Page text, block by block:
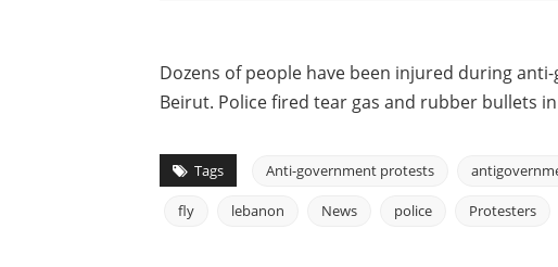
Dozens of people have been injured during
Beirut. Police fired tear gas and rubber bullets
Tags Anti-government protests
fly lebanon News police Protesters